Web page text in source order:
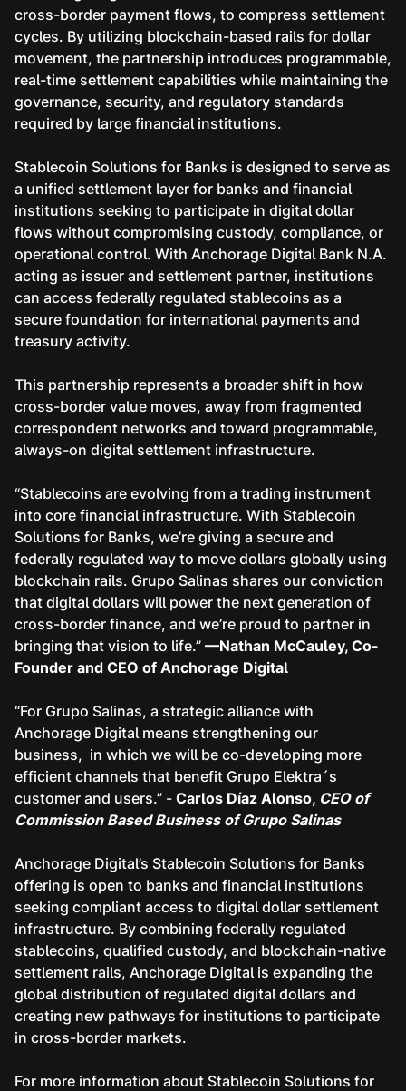
cross-border payment flows, to compress settlement
cycles. By utilizing blockchain-based rails for dollar
movement, the partnership introduces programmable,
real-time settlement capabilities while maintaining the
governance, security, and regulatory standards
required by large financial institutions.
Stablecoin Solutions for Banks is designed to serve as
a unified settlement layer for banks and financial
institutions seeking to participate in digital dollar
flows without compromising custody, compliance, or
operational control. With Anchorage Digital Bank N.A.
acting as issuer and settlement partner, institutions
can access federally regulated stablecoins as a
secure foundation for international payments and
treasury activity.
This partnership represents a broader shift in how
cross-border value moves, away from fragmented
correspondent networks and toward programmable,
always-on digital settlement infrastructure.
“Stablecoins are evolving from a trading instrument
into core financial infrastructure. With Stablecoin
Solutions for Banks, we’re giving a secure and
federally regulated way to move dollars globally using
blockchain rails. Grupo Salinas shares our conviction
that digital dollars will power the next generation of
cross-border finance, and we’re proud to partner in
bringing that vision to life.” —Nathan McCauley, Co-
Founder and CEO of Anchorage Digital
“For Grupo Salinas, a strategic alliance with
Anchorage Digital means strengthening our
business, in which we will be co-developing more
efficient channels that benefit Grupo Elektra´s
customer and users.” - Carlos Díaz Alonso, CEO of
Commission Based Business of Grupo Salinas
Anchorage Digital’s Stablecoin Solutions for Banks
offering is open to banks and financial institutions
seeking compliant access to digital dollar settlement
infrastructure. By combining federally regulated
stablecoins, qualified custody, and blockchain-native
settlement rails, Anchorage Digital is expanding the
global distribution of regulated digital dollars and
creating new pathways for institutions to participate
in cross-border markets.
For more information about Stablecoin Solutions for